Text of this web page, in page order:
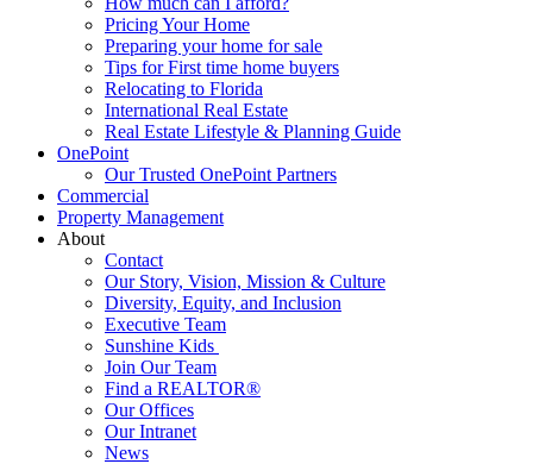
Pricing Your Home
Preparing your home for sale
Tips for First time home buyers
Relocating to Florida
International Real Estate
Real Estate Lifestyle & Planning Guide
OnePoint
Our Trusted OnePoint Partners
Commercial
Property Management
About
Contact
Our Story, Vision, Mission & Culture
Diversity, Equity, and Inclusion
Executive Team
Sunshine Kids
Join Our Team
Find a REALTOR®
Our Offices
Our Intranet
News